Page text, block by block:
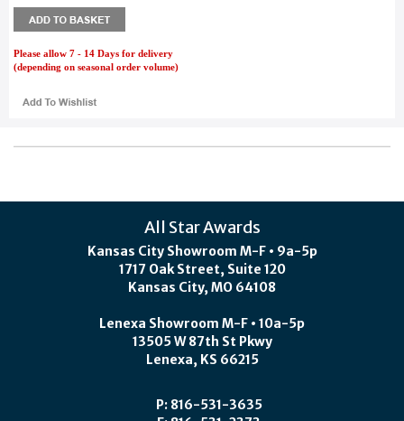
Please allow 7 - 14 Days for delivery
(depending on seasonal order volume)
All Star Awards
Kansas City Showroom M-F • 9a-5p
1717 Oak Street, Suite 120
Kansas City, MO 64108
Lenexa Showroom M-F • 10a-5p
13505 W 87th St Pkwy
Lenexa, KS 66215
P: 816-531-3635